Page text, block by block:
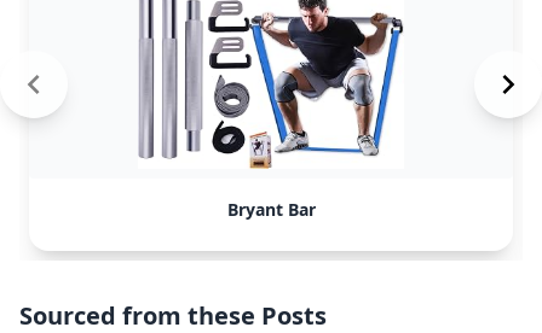
Bryant Bar
Sourced from these Posts